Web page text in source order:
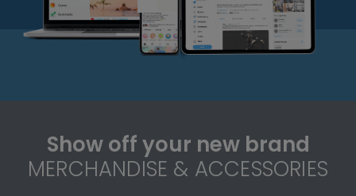
Show off your new brand
MERCHANDISE & ACCESSORIES